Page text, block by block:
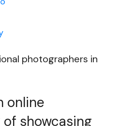
photographers in
online
showcasing